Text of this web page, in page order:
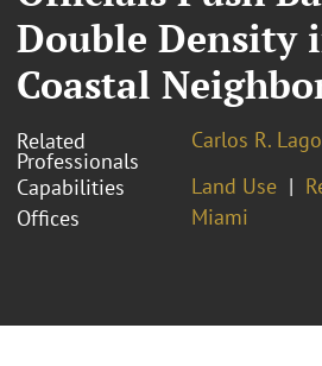
Double Density
Coastal
Related
Professionals
Carlos R. Lago
Capabilities
Land Use
Offices
Miami